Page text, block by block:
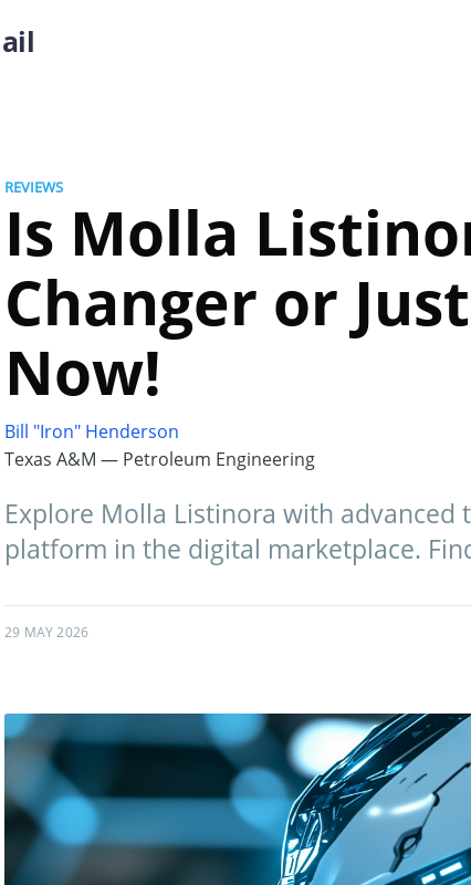
REVIEWS
Is Molla
Changer or
Now!
Bill "Iron" Henderson
Texas A&M — Petroleum Engineering
Explore Molla Listinora with advanced
platform in the digital marketplace.
29 MAY 2026